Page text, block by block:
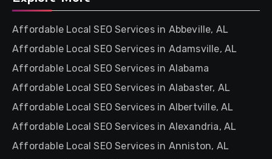
Affordable Local SEO Services in Abbeville, AL
Affordable Local SEO Services in Adamsville, AL
Affordable Local SEO Services in Alabama
Affordable Local SEO Services in Alabaster, AL
Affordable Local SEO Services in Albertville, AL
Affordable Local SEO Services in Alexandria, AL
Affordable Local SEO Services in Anniston, AL